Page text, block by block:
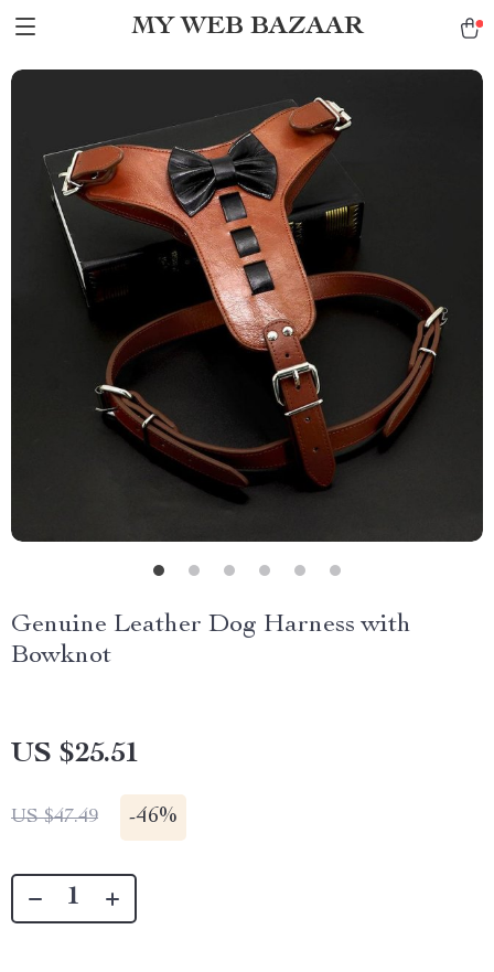
MY WEB BAZAAR
Genuine Leather Dog Harness with
Bowknot
US $25.51
US $47.49 -46%